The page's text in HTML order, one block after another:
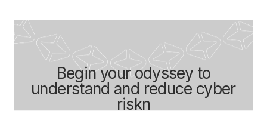
Begin your odyssey to
understand and reduce cyber
riskn